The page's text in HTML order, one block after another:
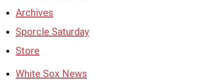
Archives
Sporcle Saturday
Store
White Sox News